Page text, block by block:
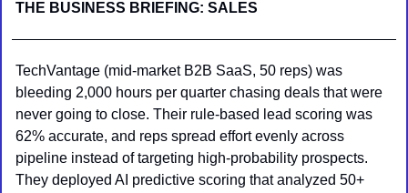
THE BUSINESS BRIEFING: SALES
TechVantage (mid-market B2B SaaS, 50 reps) was
bleeding 2,000 hours per quarter chasing deals that were
never going to close. Their rule-based lead scoring was
62% accurate, and reps spread effort evenly across
pipeline instead of targeting high-probability prospects.
They deployed AI predictive scoring that analyzed 50+